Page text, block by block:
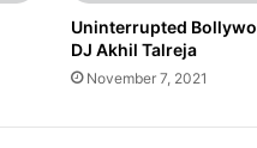
Uninterrupted
DJ Akhil Talreja
November 7, 2021